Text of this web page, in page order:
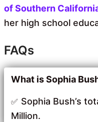
of Southern
her high school
FAQs
What is Sophia
Sophia Bush’s
Million.